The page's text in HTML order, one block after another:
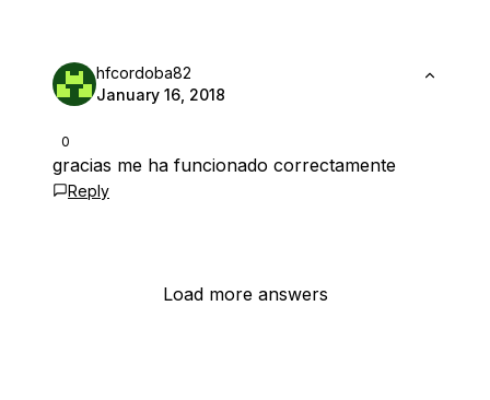
0
hfcordoba82
January 16, 2018
gracias me ha funcionado correctamente
Reply
Load more answers